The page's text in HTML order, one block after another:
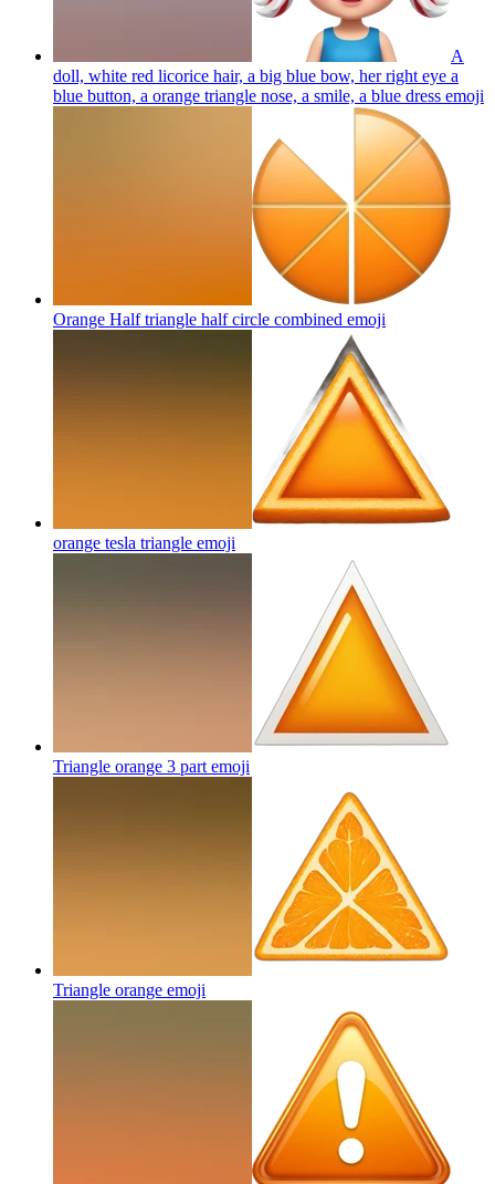
A
doll, white red licorice hair, a big blue bow, her right eye a
blue button, a orange triangle nose, a smile, a blue dress emoji
Orange Half triangle half circle combined emoji
orange tesla triangle emoji
Triangle orange 3 part emoji
Triangle orange emoji